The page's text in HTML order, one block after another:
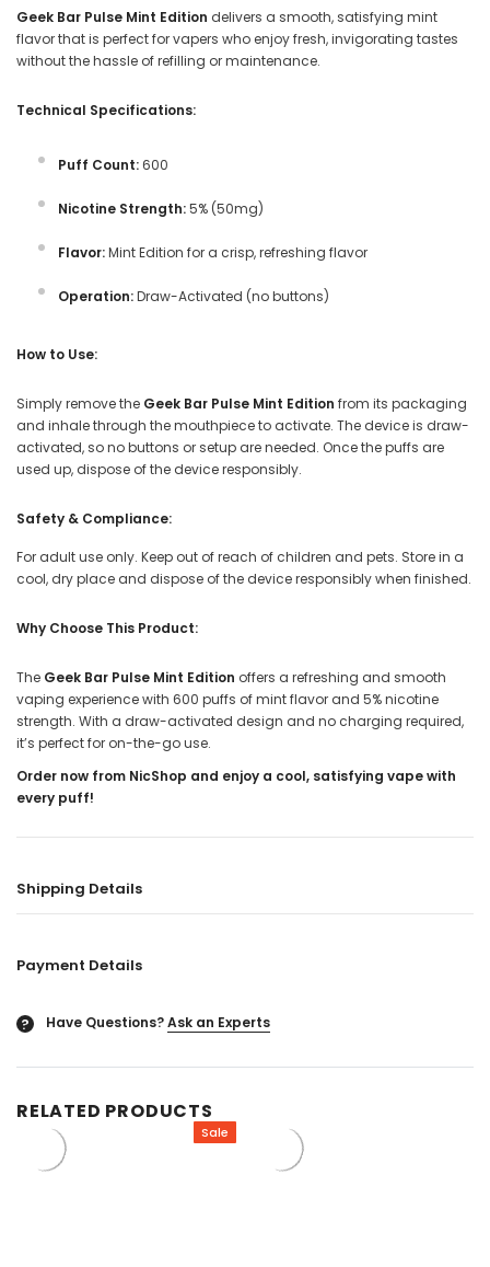
Geek Bar Pulse Mint Edition delivers a smooth, satisfying mint
flavor that is perfect for vapers who enjoy fresh, invigorating tastes
without the hassle of refilling or maintenance.
Technical Specifications:
Puff Count:600
Nicotine Strength:5% (50mg)
Flavor:Mint Edition for a crisp, refreshing flavor
Operation:Draw-Activated (no buttons)
How to Use:
Simply remove the Geek Bar Pulse Mint Edition from its packaging
and inhale through the mouthpiece to activate. The device is draw-
activated, so no buttons or setup are needed. Once the puffs are
used up, dispose of the device responsibly.
Safety & Compliance:
For adult use only. Keep out of reach of children and pets. Store in a
cool, dry place and dispose of the device responsibly when finished.
Why Choose This Product:
The Geek Bar Pulse Mint Edition offers a refreshing and smooth
vaping experience with 600 puffs of mint flavor and 5% nicotine
strength. With a draw-activated design and no charging required,
it’s perfect for on-the-go use.
Order now from NicShop and enjoy a cool, satisfying vape with
every puff!
Shipping Details
Payment Details
? Have Questions?Ask an Experts
RELATED PRODUCTS
Sale